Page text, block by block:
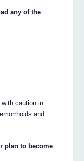
any of the
caution in
and
plan to become